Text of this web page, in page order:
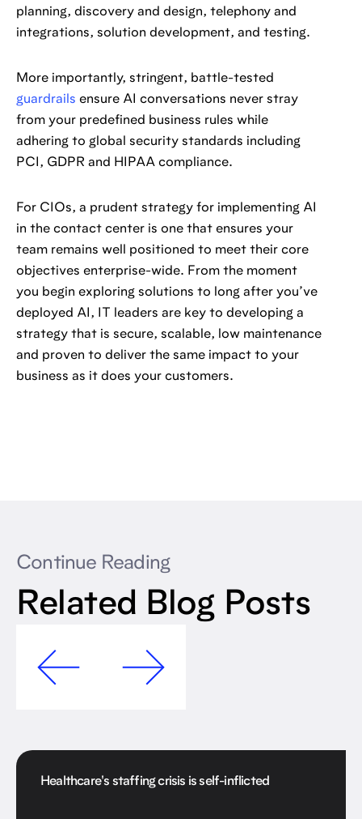
planning, discovery and design, telephony and
integrations, solution development, and testing.
More importantly, stringent, battle-tested
guardrails ensure AI conversations never stray
from your predefined business rules while
adhering to global security standards including
PCI, GDPR and HIPAA compliance.
For CIOs, a prudent strategy for implementing AI
in the contact center is one that ensures your
team remains well positioned to meet their core
objectives enterprise-wide. From the moment
you begin exploring solutions to long after you’ve
deployed AI, IT leaders are key to developing a
strategy that is secure, scalable, low maintenance
and proven to deliver the same impact to your
business as it does your customers.
Continue Reading
Related Blog Posts
Healthcare's staffing crisis is self-inflicted